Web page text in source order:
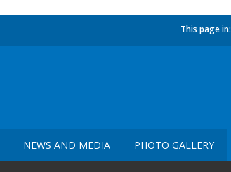
This page in:
NEWS AND MEDIA PHOTO GALLERY